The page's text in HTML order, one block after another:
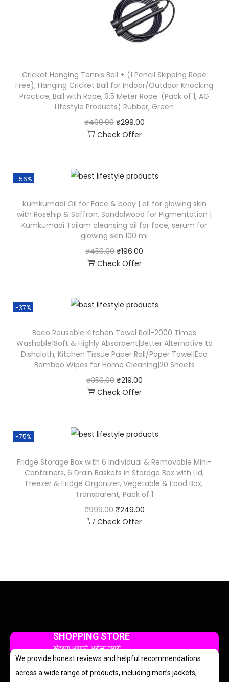
Cricket Hanging Tennis Ball + (1 Pencil Skipping Rope
Free), Hanging Cricket Ball for Indoor/Outdoor Knocking
Practice, Ball with Rope, 3.5 Meter Rope. (Pack of 1, AG
Lifestyle Products) Rubber, Green
₹499.00 ₹299.00
Check Offer
-56%
Kumkumadi Oil for Face & body | oil for glowing skin
with Rosehip & Saffron, Sandalwood for Pigmentation |
Kumkumadi Tailam cleansing oil for face, serum for
glowing skin 100 ml
₹450.00 ₹196.00
Check Offer
-37%
Beco Reusable Kitchen Towel Roll-2000 Times
Washable|Soft & Highly Absorbent|Better Alternative to
Dishcloth, Kitchen Tissue Paper Roll/Paper Towel|Eco
Bamboo Wipes for Home Cleaning|20 Sheets
₹350.00 ₹219.00
Check Offer
-75%
Fridge Storage Box with 6 Individual & Removable Mini-
Containers, 6 Drain Baskets in Storage Box with Lid,
Freezer & Fridge Organizer, Vegetable & Food Box,
Transparent, Pack of 1
₹999.00 ₹249.00
Check Offer
SHOPPING STORE
सुंदरता आपकी, भरोसा हमारी
We provide honest reviews and helpful recommendations
across a wide range of products, including men’s jackets,